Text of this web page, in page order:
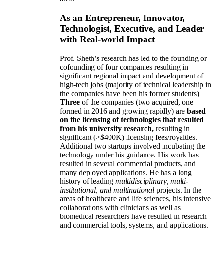
As an Entrepreneur, Innovator,
Technologist, Executive, and Leader
with Real-world Impact
Prof. Sheth’s research has led to the founding or
cofounding of four companies resulting in
significant regional impact and development of
high-tech jobs (majority of technical leadership in
the companies have been his former students).
Three of the companies (two acquired, one
formed in 2016 and growing rapidly) are based
on the licensing of technologies that resulted
from his university research, resulting in
significant (>$400K) licensing fees/royalties.
Additional two startups involved incubating the
technology under his guidance. His work has
resulted in several commercial products, and
many deployed applications. He has a long
history of leading multidisciplinary, multi-
institutional, and multinational projects. In the
areas of healthcare and life sciences, his intensive
collaborations with clinicians as well as
biomedical researchers have resulted in research
and commercial tools, systems, and applications.